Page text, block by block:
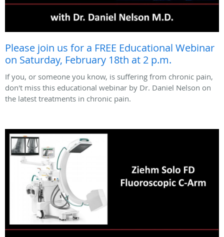
Please join us for a FREE Educational Webinar
on Saturday, February 18th at 2 p.m.
If you, or someone you know, is suffering from chronic pain,
don't miss this educational webinar by Dr. Daniel Nelson on
the latest treatments in chronic pain.